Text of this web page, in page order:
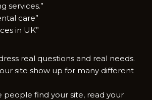
services.”
care”
in UK”
real questions and real needs.
site show up for many different
people find your site, read your